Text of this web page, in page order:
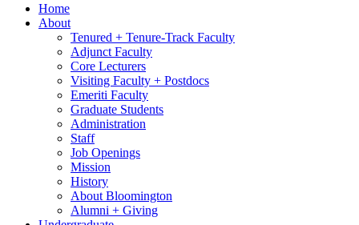
Home
About
Tenured + Tenure-Track Faculty
Adjunct Faculty
Core Lecturers
Visiting Faculty + Postdocs
Emeriti Faculty
Graduate Students
Administration
Staff
Job Openings
Mission
History
About Bloomington
Alumni + Giving